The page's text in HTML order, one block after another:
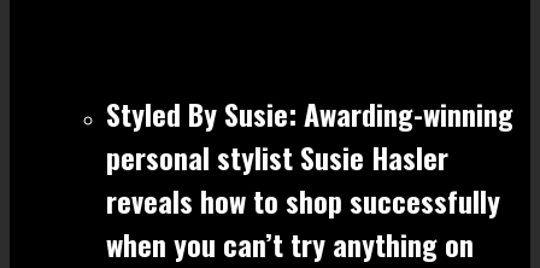
Styled By Susie: Awarding-winning
personal stylist Susie Hasler
reveals how to shop successfully
when you can’t try anything on